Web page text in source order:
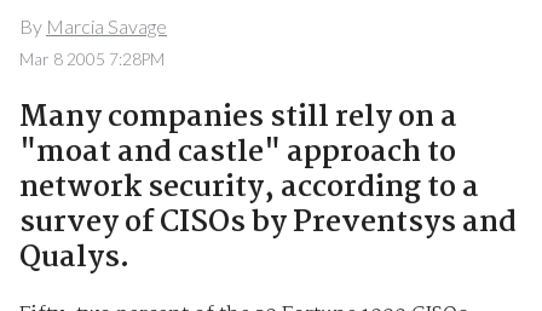
By Marcia Savage
Mar 8 2005 7:28PM
Many companies still rely on a
"moat and castle" approach to
network security, according to a
survey of CISOs by Preventsys and
Qualys.